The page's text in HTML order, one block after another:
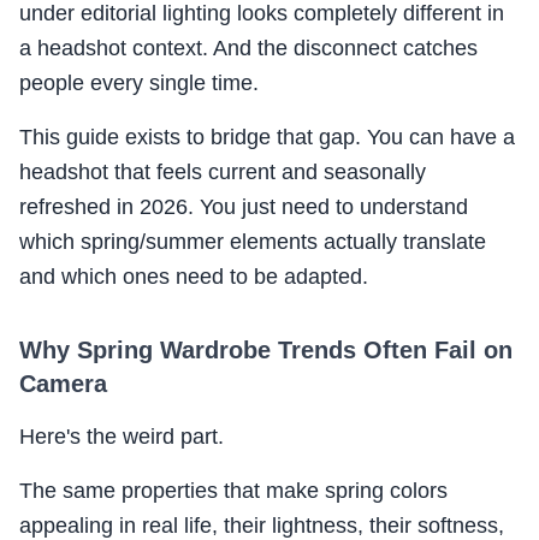
under editorial lighting looks completely different in
a headshot context. And the disconnect catches
people every single time.
This guide exists to bridge that gap. You can have a
headshot that feels current and seasonally
refreshed in 2026. You just need to understand
which spring/summer elements actually translate
and which ones need to be adapted.
Why Spring Wardrobe Trends Often Fail on
Camera
Here's the weird part.
The same properties that make spring colors
appealing in real life, their lightness, their softness,